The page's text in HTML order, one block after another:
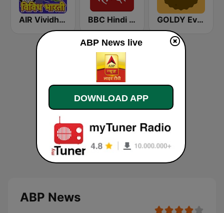
AIR Vividh Bharati BBC Hindi - नमस्कार भारत GOLDY Evergreen
ABP News
ABP News live
DOWNLOAD APP